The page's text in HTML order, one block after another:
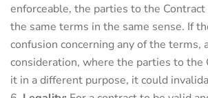
enforceable, the parties to the
the same terms in the same sense. If
confusion concerning any of the terms,
consideration, where the parties to
it in a different purpose, it could